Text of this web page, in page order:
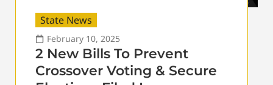
State News
February 10, 2025
2 New Bills To Prevent
Crossover Voting & Secure